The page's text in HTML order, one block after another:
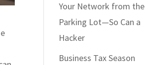
Your Network from the
Parking Lot—So Can a
Hacker
Business Tax Season